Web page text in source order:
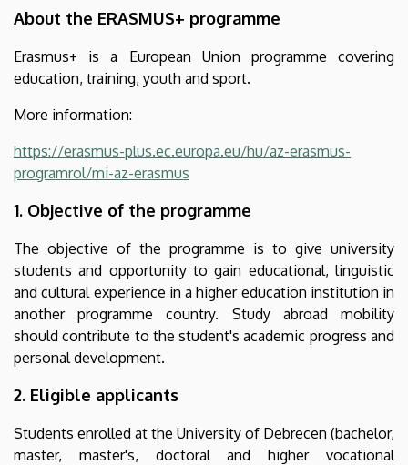
Nemzetközi
Kapcsolatok
Központja
About the ERASMUS+ programme
Erasmus+ is a European Union programme covering
education, training, youth and sport.
More information:
https://erasmus-plus.ec.europa.eu/hu/az-erasmus-
programrol/mi-az-erasmus
1. Objective of the programme
The objective of the programme is to give university
students and opportunity to gain educational, linguistic
and cultural experience in a higher education institution in
another programme country. Study abroad mobility
should contribute to the student's academic progress and
personal development.
2. Eligible applicants
Students enrolled at the University of Debrecen (bachelor,
master, master's, doctoral and higher vocational